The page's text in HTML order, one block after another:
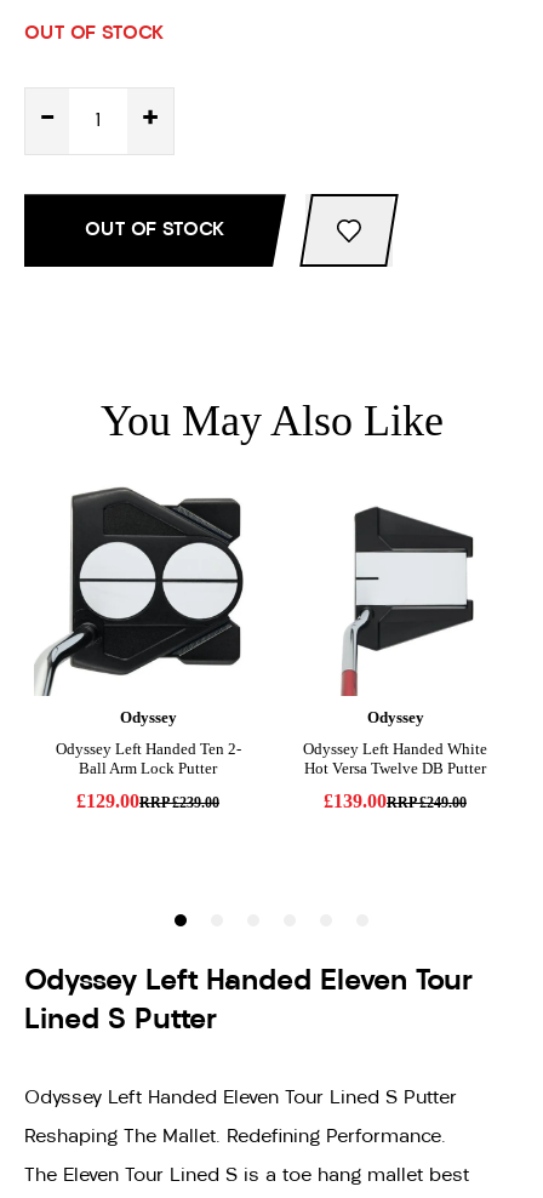
OUT OF STOCK
- +
OUT OF STOCK
Odyssey Left Handed Eleven Tour
Lined S Putter
Odyssey Left Handed Eleven Tour Lined S Putter
Reshaping The Mallet. Redefining Performance.
The Eleven Tour Lined S is a toe hang mallet best